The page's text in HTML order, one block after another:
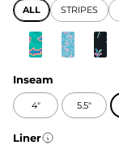
ALL STRIPES
Inseam
4" 5.5"
Liner